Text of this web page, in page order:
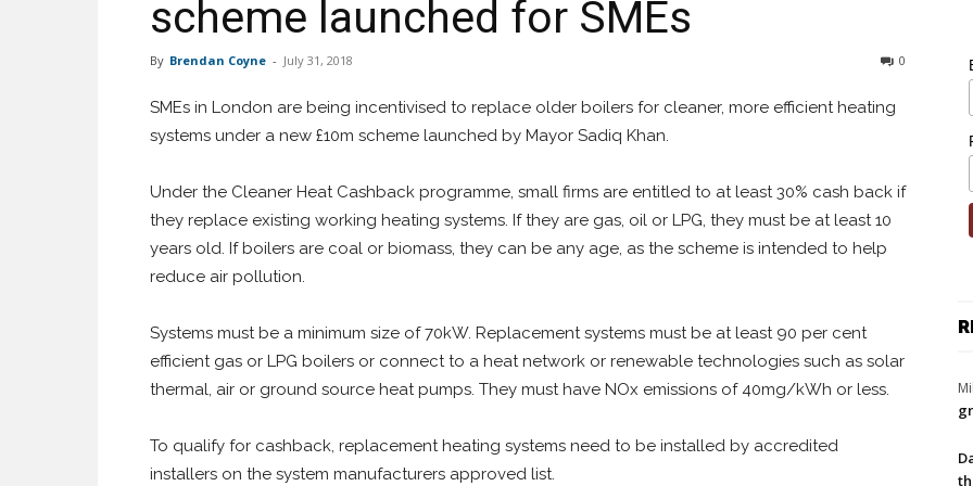
scheme launched for SMEs
By Brendan Coyne - July 31, 2018 0
SMEs in London are being incentivised to replace older boilers for cleaner, more efficient heating
systems under a new £10m scheme launched by Mayor Sadiq Khan.
Under the Cleaner Heat Cashback programme, small firms are entitled to at least 30% cash back if
they replace existing working heating systems. If they are gas, oil or LPG, they must be at least 10
years old. If boilers are coal or biomass, they can be any age, as the scheme is intended to help
reduce air pollution.
Systems must be a minimum size of 70kW. Replacement systems must be at least 90 per cent
efficient gas or LPG boilers or connect to a heat network or renewable technologies such as solar
thermal, air or ground source heat pumps. They must have NOx emissions of 40mg/kWh or less.
To qualify for cashback, replacement heating systems need to be installed by accredited
installers on the system manufacturers approved list.